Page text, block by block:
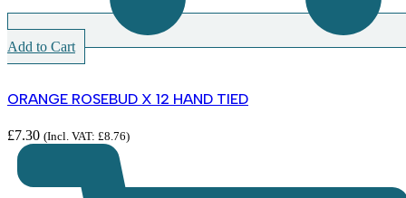
Add to Cart
ORANGE ROSEBUD X 12 HAND TIED
£7.30 (Incl. VAT: £8.76)